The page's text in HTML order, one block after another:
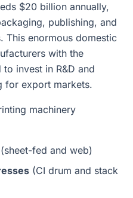
$20 billion annually,
publishing, and
This enormous domestic
with the
invest in R&D and
for export markets.
machinery
(sheet-fed and web)
(CI drum and stack